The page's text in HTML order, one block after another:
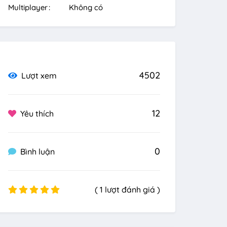
Multiplayer
Không có
Lượt xem 4502
Yêu thích 12
Bình luận 0
( 1 lượt đánh giá )